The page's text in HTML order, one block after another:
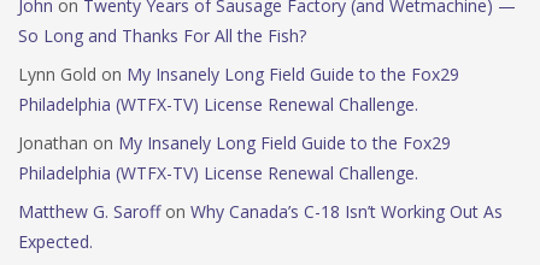
John on Twenty Years of Sausage Factory (and Wetmachine) —
So Long and Thanks For All the Fish?
Lynn Gold on My Insanely Long Field Guide to the Fox29
Philadelphia (WTFX-TV) License Renewal Challenge.
Jonathan on My Insanely Long Field Guide to the Fox29
Philadelphia (WTFX-TV) License Renewal Challenge.
Matthew G. Saroffon Why Canada’s C-18 Isn’t Working Out As
Expected.